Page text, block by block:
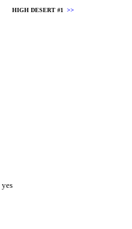
HIGH DESERT #1 >>
yes